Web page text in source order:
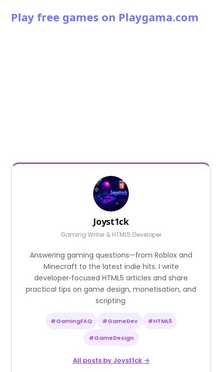
Play free games on Playgama.com
Joyst1ck
Gaming Writer & HTML5 Developer
Answering gaming questions—from Roblox and
Minecraft to the latest indie hits. I write
developer‑focused HTML5 articles and share
practical tips on game design, monetisation, and
scripting.
#GamingFAQ #GameDev #HTML5
#GameDesign
All posts by Joyst1ck →